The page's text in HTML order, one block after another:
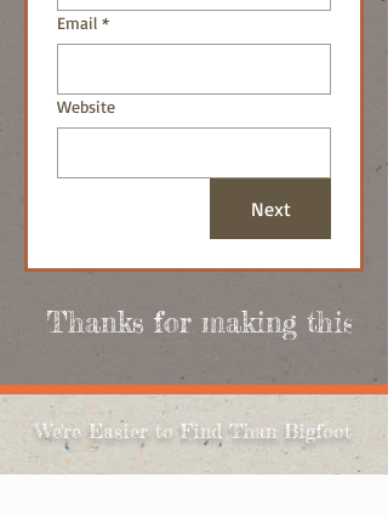
Email *
Website
Next
Thanks for making this
We're Easier to Find Than Bigfoot